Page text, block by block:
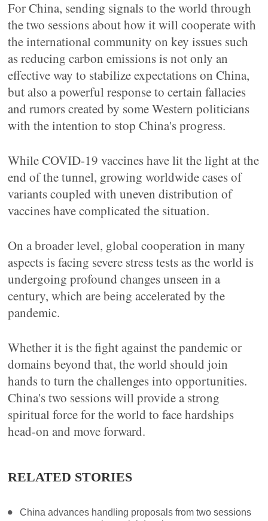
For China, sending signals to the world through
the two sessions about how it will cooperate with
the international community on key issues such
as reducing carbon emissions is not only an
effective way to stabilize expectations on China,
but also a powerful response to certain fallacies
and rumors created by some Western politicians
with the intention to stop China's progress.
While COVID-19 vaccines have lit the light at the
end of the tunnel, growing worldwide cases of
variants coupled with uneven distribution of
vaccines have complicated the situation.
On a broader level, global cooperation in many
aspects is facing severe stress tests as the world is
undergoing profound changes unseen in a
century, which are being accelerated by the
pandemic.
Whether it is the fight against the pandemic or
domains beyond that, the world should join
hands to turn the challenges into opportunities.
China's two sessions will provide a strong
spiritual force for the world to face hardships
head-on and move forward.
RELATED STORIES
China advances handling proposals from two sessions